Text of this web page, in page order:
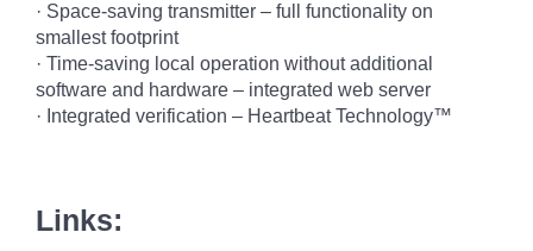
· Space-saving transmitter – full functionality on
smallest footprint
· Time-saving local operation without additional
software and hardware – integrated web server
· Integrated verification – Heartbeat Technology™
Links: